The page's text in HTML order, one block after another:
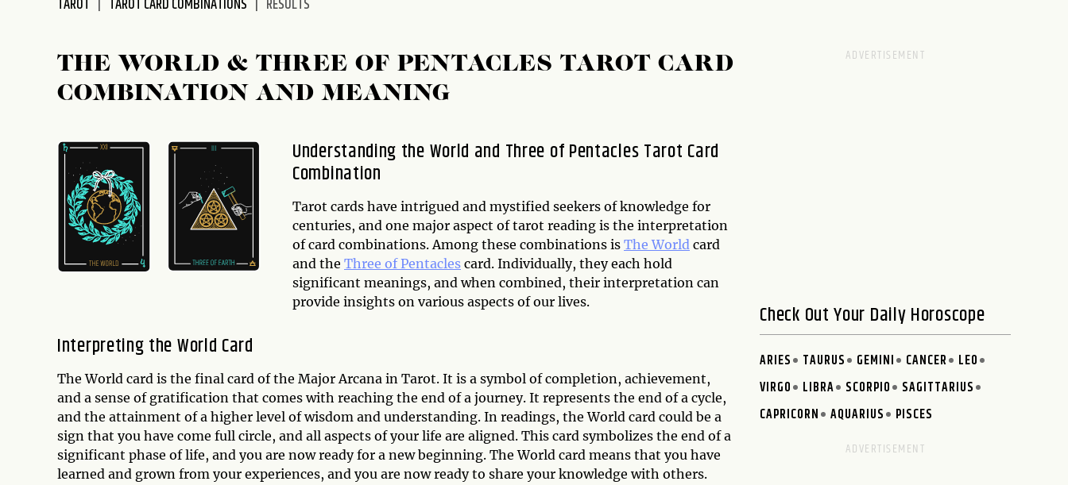
accessibility
TAROT TAROT CARD COMBINATIONS RESULTS
THE WORLD & THREE OF PENTACLES TAROT CARD
COMBINATION AND MEANING
Understanding the World and Three of Pentacles Tarot Card
Combination
Tarot cards have intrigued and mystified seekers of knowledge for
centuries, and one major aspect of tarot reading is the interpretation
of card combinations. Among these combinations is The World card
and the Three of Pentacles card. Individually, they each hold
significant meanings, and when combined, their interpretation can
provide insights on various aspects of our lives.
Interpreting the World Card
The World card is the final card of the Major Arcana in Tarot. It is a symbol of completion, achievement,
and a sense of gratification that comes with reaching the end of a journey. It represents the end of a cycle,
and the attainment of a higher level of wisdom and understanding. In readings, the World card could be a
sign that you have come full circle, and all aspects of your life are aligned. This card symbolizes the end of a
significant phase of life, and you are now ready for a new beginning. The World card means that you have
learned and grown from your experiences, and you are now ready to share your knowledge with others.
Check Out Your Daily Horoscope
ARIES TAURUS GEMINI CANCER
LEO
VIRGO
LIBRA SCORPIO
SAGITTARIUS
CAPRICORN
AQUARIUS PISCES